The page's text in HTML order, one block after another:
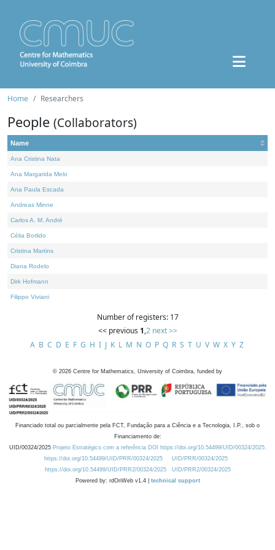
Home Researchers
People (Collaborators)
Name
Ana Cristina Nata
Ana Margarida Melo
Ana Paula Escada
Andreas Minne
Carlos A. M. André
Célia Borlido
Cristina Martins
Diana Rodelo
Dirk Hofmann
Filippo Viviani
Number of registers: 17
<< previous 1,2 next >>
A B C D E F G H I J K L M N O P Q R S T U V W X Y Z
© 2026 Centre for Mathematics, University of Coimbra, funded by
Financiado total ou parcialmente pela FCT, Fundação para a Ciência e a Tecnologia, I.P., sob o
Financiamento de:
UID/00324/2025 Projeto Estratégico com a referência DOI https://doi.org/10.54499/UID/00324/2025.
https://doi.org/10.54499/UID/PRR/00324/2025
UID/PRR/00324/2025
https://doi.org/10.54499/UID/PRR2/00324/2025
UID/PRR2/00324/2025
Powered by: rdOnWeb v1.4 | technical support